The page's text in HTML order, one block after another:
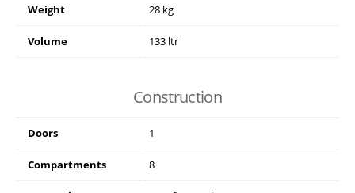
Weight 28 kg
Volume 133 ltr
Construction
Doors 1
Compartments 8